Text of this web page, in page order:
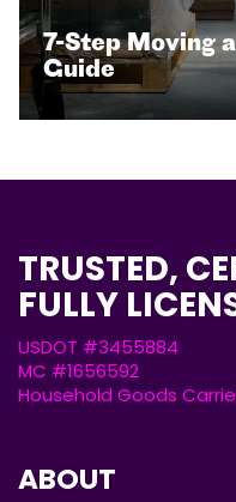
7-Step Moving
Guide
TRUSTED,
FULLY
USDOT #3455884
MC #1656592
Household Goods
ABOUT